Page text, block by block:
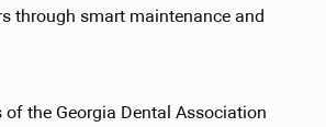
through smart maintenance and
of the Georgia Dental Association